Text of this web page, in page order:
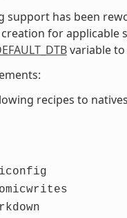
support has been
creation for
variable to
recipes to